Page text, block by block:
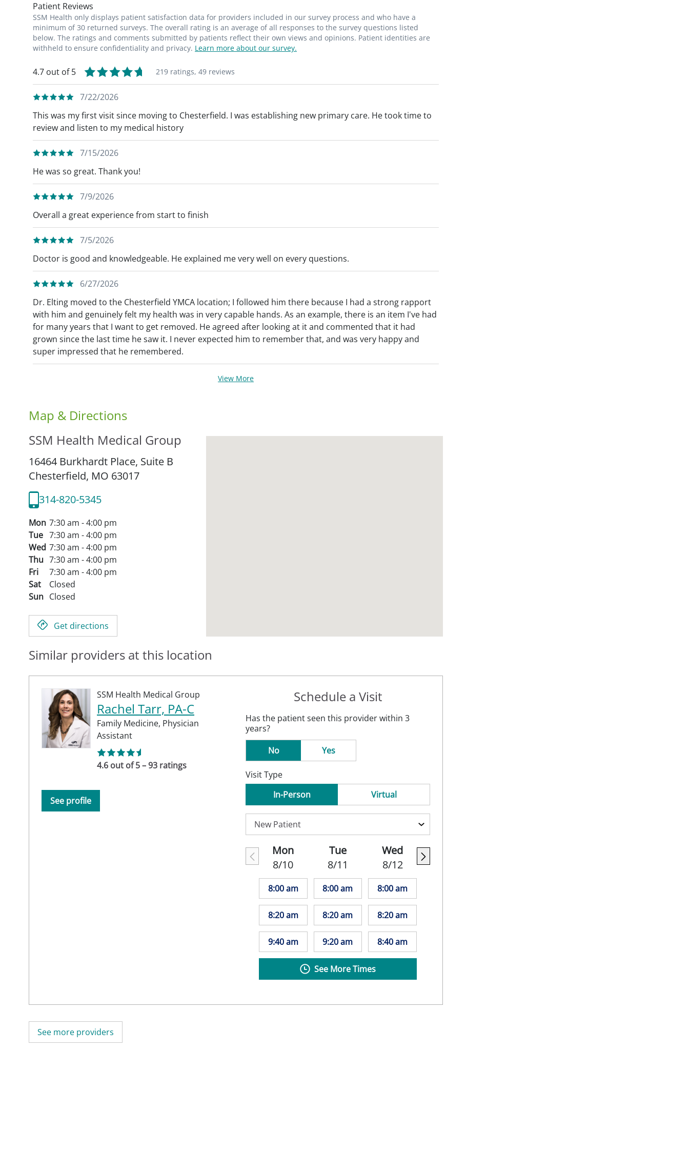
Patient Reviews
SSM Health only displays patient satisfaction data for providers included in our survey process and who have a
minimum of 30 returned surveys. The overall rating is an average of all responses to the survey questions listed
below. The ratings and comments submitted by patients reflect their own views and opinions. Patient identities are
withheld to ensure confidentiality and privacy. Learn more about our survey.
4.7 out of 5 219 ratings, 49 reviews
7/22/2026
This was my first visit since moving to Chesterfield. I was establishing new primary care. He took time to
review and listen to my medical history
7/15/2026
He was so great. Thank you!
7/9/2026
Overall a great experience from start to finish
7/5/2026
Doctor is good and knowledgeable. He explained me very well on every questions.
6/27/2026
Dr. Elting moved to the Chesterfield YMCA location; I followed him there because I had a strong rapport
with him and genuinely felt my health was in very capable hands. As an example, there is an item I've had
for many years that I want to get removed. He agreed after looking at it and commented that it had
grown since the last time he saw it. I never expected him to remember that, and was very happy and
super impressed that he remembered.
View More
Map & Directions
SSM Health Medical Group
16464 Burkhardt Place, Suite B
Chesterfield, MO 63017
314-820-5345
Mon 7:30 am - 4:00 pm
Tue 7:30 am - 4:00 pm
Wed 7:30 am - 4:00 pm
Thu 7:30 am - 4:00 pm
Fri
7:30 am - 4:00 pm
Sat
Closed
Sun Closed
Get directions
Similar providers at this location
SSM Health Medical Group
Rachel Tarr, PA-C
Family Medicine, Physician
Assistant
4.6 out of 5 – 93 ratings
See profile
Schedule a Visit
Has the patient seen this provider within 3
years?
No
Yes
Visit Type
In-Person
Virtual
Mon
8/10
8:00 am
8:20 am
9:40 am
Tue
8/11
8:00 am
8:20 am
9:20 am
Wed
8/12
8:00 am
8:20 am
8:40 am
See More Times
See more providers